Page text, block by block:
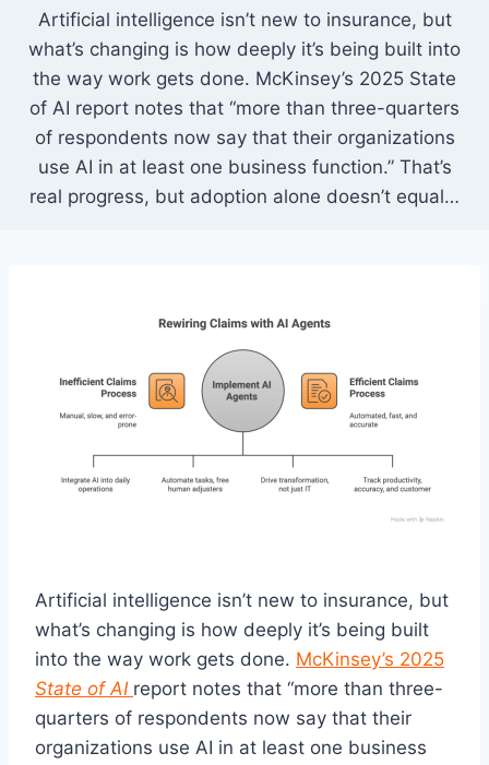
Artificial intelligence isn’t new to insurance, but
what’s changing is how deeply it’s being built into
the way work gets done. McKinsey’s 2025 State
of AI report notes that “more than three-quarters
of respondents now say that their organizations
use AI in at least one business function.” That’s
real progress, but adoption alone doesn’t equal…
Artificial intelligence isn’t new to insurance, but
what’s changing is how deeply it’s being built
into the way work gets done. McKinsey’s 2025
State of AI report notes that “more than three-
quarters of respondents now say that their
organizations use AI in at least one business